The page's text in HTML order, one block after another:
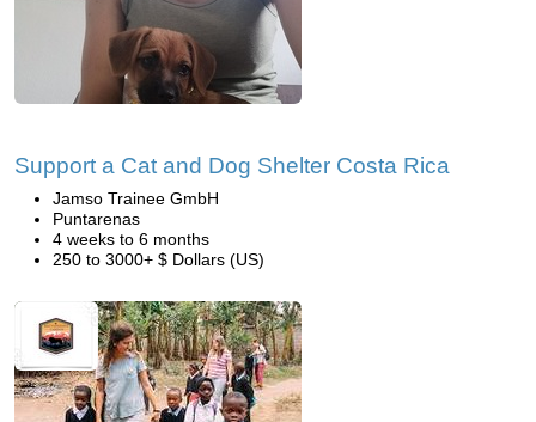
Support a Cat and Dog Shelter Costa Rica
Jamso Trainee GmbH
Puntarenas
4 weeks to 6 months
250 to 3000+ $ Dollars (US)